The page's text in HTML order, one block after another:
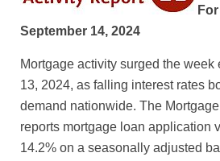
September 14, 2024
Mortgage activity surged the week
13, 2024, as falling interest rates
demand nationwide. The
reports mortgage loan application
14.2% on a seasonally adjusted